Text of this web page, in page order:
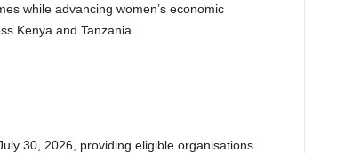
while advancing women’s economic
Kenya and Tanzania.
30, 2026, providing eligible organisations